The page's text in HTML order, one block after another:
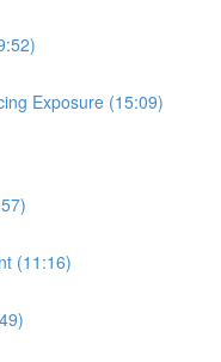
Exposure (15:09)
(11:16)